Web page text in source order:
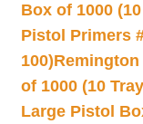
Box of 1000
Pistol Primers
100)
of 1000 (10
Large Pistol